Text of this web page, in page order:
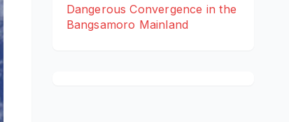
Dangerous Convergence in the
Bangsamoro Mainland